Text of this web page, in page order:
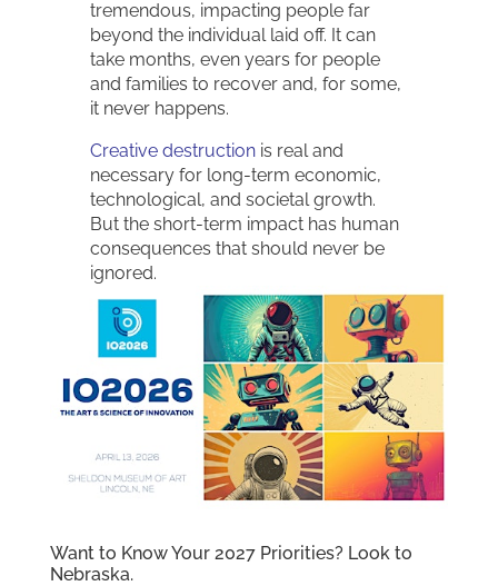
tremendous, impacting people far
beyond the individual laid off. It can
take months, even years for people
and families to recover and, for some,
it never happens.
Creative destructionis real and
necessary for long-term economic,
technological, and societal growth.
But the short-term impact has human
consequences that should never be
ignored.
Want to Know Your 2027 Priorities? Look to
Nebraska.